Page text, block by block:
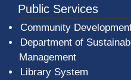
Public Services
Community
Department of
Management
Library System